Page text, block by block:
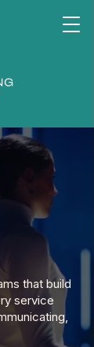
that build
service